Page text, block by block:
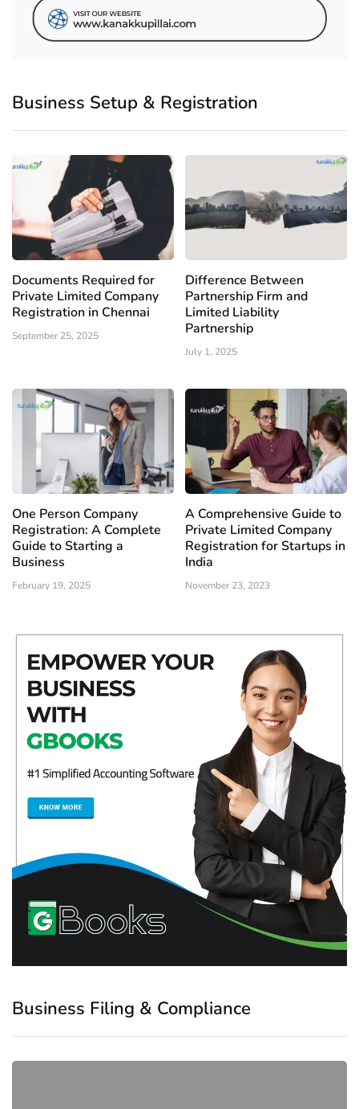
Business Setup & Registration
Documents Required for
Private Limited Company
Registration in Chennai
September 25, 2025
Difference Between
Partnership Firm and
Limited Liability
Partnership
July 1, 2025
One Person Company
Registration: A Complete
Guide to Starting a
Business
February 19, 2025
A Comprehensive Guide to
Private Limited Company
Registration for Startups in
India
November 23, 2023
Business Filing & Compliance